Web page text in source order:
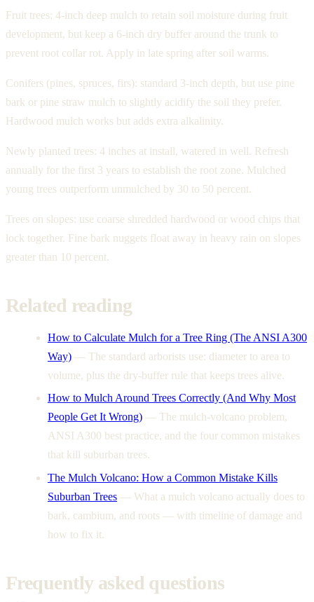
Fruit trees: 4-inch deep mulch to retain soil moisture during fruit
development, but keep a 6-inch dry buffer around the trunk to
prevent root collar rot. Apply in late spring after soil warms.
Conifers (pines, spruces, firs): standard 3-inch depth, but use pine
bark or pine straw mulch to slightly acidify the soil they prefer.
Hardwood mulch works but adds extra alkalinity.
Newly planted trees: 4 inches at install, watered in well. Refresh
annually for the first 3 years to establish the root zone. Mulched
young trees outperform unmulched by 30 to 50 percent.
Trees on slopes: use coarse shredded hardwood or wood chips that
lock together. Fine bark nuggets float away in heavy rain on slopes
greater than 10 percent.
Related reading
How to Calculate Mulch for a Tree Ring (The ANSI A300
Way) — The standard arborists use: diameter to area to
volume, plus the dry-buffer rule that keeps trees alive.
How to Mulch Around Trees Correctly (And Why Most
People Get It Wrong) — The mulch-volcano problem,
ANSI A300 best practice, and the four common mistakes
that kill suburban trees.
The Mulch Volcano: How a Common Mistake Kills
Suburban Trees — What a mulch volcano actually does to
bark, cambium, and roots — with timeline of damage and
how to fix it.
Frequently asked questions